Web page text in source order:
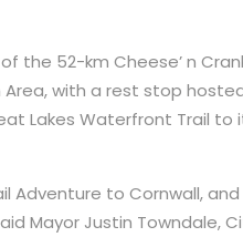
the 52-km Cheese’ n
Area, with a rest stop
Lakes Waterfront Trail to
Adventure to Cornwall,
Mayor Justin Towndale,